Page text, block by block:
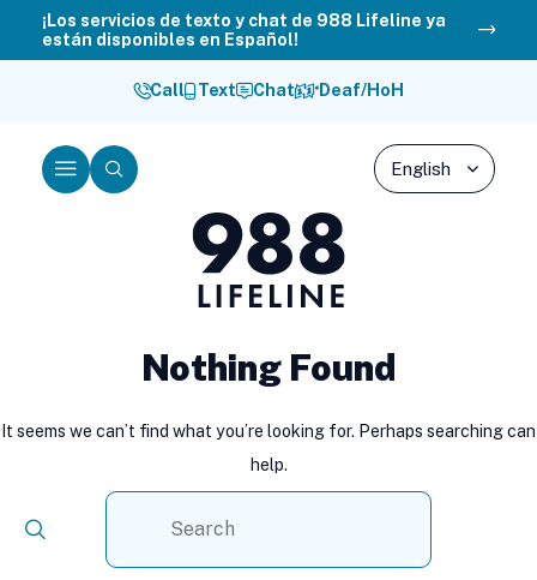
¡Los servicios de texto y chat de 988 Lifeline ya
están disponibles en Español!
Call Text Chat Deaf/HoH
988
Lifeline
MenuSearch
Nothing Found
It seems we can’t find what you’re looking for. Perhaps searching can
help.